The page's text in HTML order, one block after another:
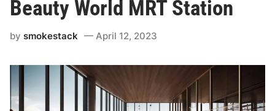
d
n
Beauty World MRT Station
bysmokestack April 12, 2023